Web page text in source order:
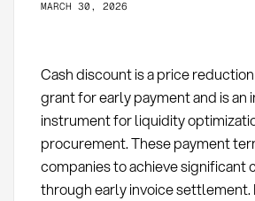
MARCH 30, 2026
Cash discount is a price
grant for early payment and is an
instrument for liquidity
procurement. These payment
companies to achieve significant
through early invoice settlement.